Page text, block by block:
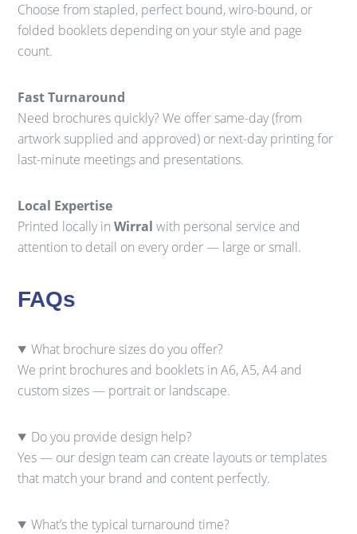
Choose from stapled, perfect bound, wiro-bound, or
folded booklets depending on your style and page
count.
Fast Turnaround
Need brochures quickly? We offer same-day (from
artwork supplied and approved) or next-day printing for
last-minute meetings and presentations.
Local Expertise
Printed locally inWirral with personal service and
attention to detail on every order — large or small.
FAQs
What brochure sizes do you offer?
We print brochures and booklets in A6, A5, A4 and
custom sizes — portrait or landscape.
Do you provide design help?
Yes — our design team can create layouts or templates
that match your brand and content perfectly.
What’s the typical turnaround time?